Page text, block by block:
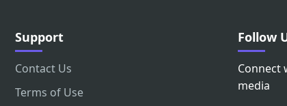
Support
Contact Us
Terms of Use
Follow
Connect
media